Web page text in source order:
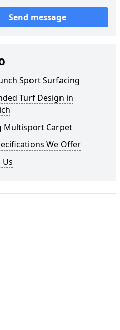
Send message
Sport Surfacing
Turf Design in
Multisport Carpet
We Offer
Us